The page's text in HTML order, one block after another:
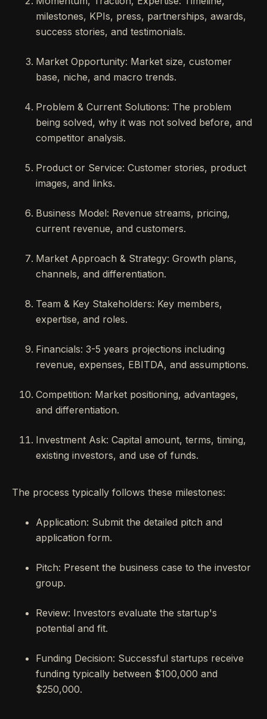
milestones, KPIs, press, partnerships, awards,
success stories, and testimonials.
Market Opportunity: Market size, customer
base, niche, and macro trends.
Problem & Current Solutions: The problem
being solved, why it was not solved before, and
competitor analysis.
Product or Service: Customer stories, product
images, and links.
Business Model: Revenue streams, pricing,
current revenue, and customers.
Market Approach & Strategy: Growth plans,
channels, and differentiation.
Team & Key Stakeholders: Key members,
expertise, and roles.
Financials: 3-5 years projections including
revenue, expenses, EBITDA, and assumptions.
Competition: Market positioning, advantages,
and differentiation.
Investment Ask: Capital amount, terms, timing,
existing investors, and use of funds.
The process typically follows these milestones:
Application: Submit the detailed pitch and
application form.
Pitch: Present the business case to the investor
group.
Review: Investors evaluate the startup's
potential and fit.
Funding Decision: Successful startups receive
funding typically between $100,000 and
$250,000.